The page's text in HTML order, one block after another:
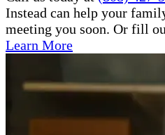
Instead can help your
meeting you soon. Or fill
Learn More